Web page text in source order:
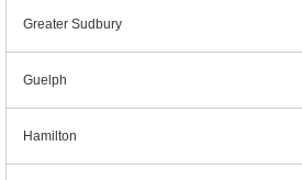
Greater Sudbury
Guelph
Hamilton